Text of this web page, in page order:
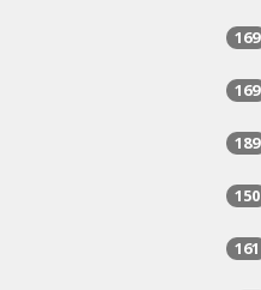
169
169
189
150
161